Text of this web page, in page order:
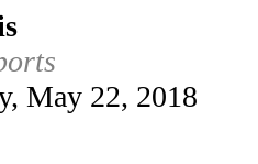
May 22, 2018